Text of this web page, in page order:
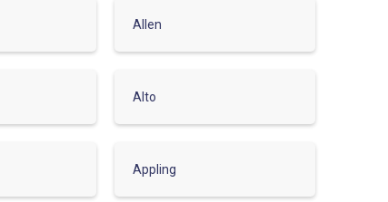
Allen
Alto
Appling